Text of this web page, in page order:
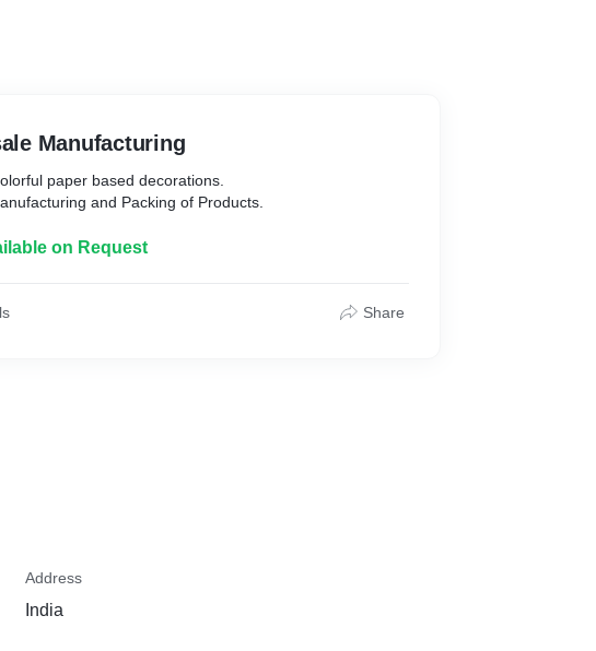
Wholesale Manufacturing
paper based decorations.
and Packing of Products.
on Request
Share
Address
India